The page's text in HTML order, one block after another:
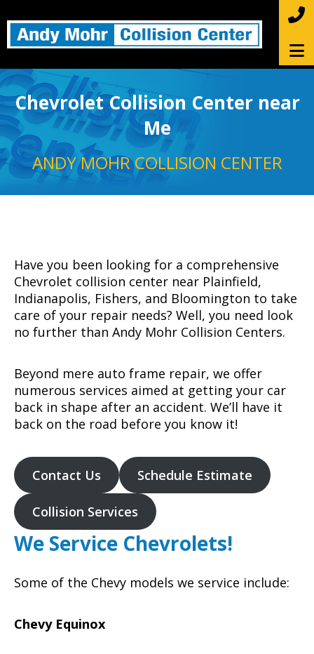
Chevrolet Collision Center near
Me
ANDY MOHR COLLISION CENTER
Have you been looking for a comprehensive
Chevrolet collision center near Plainfield,
Indianapolis, Fishers, and Bloomington to take
care of your repair needs? Well, you need look
no further than Andy Mohr Collision Centers.
Beyond mere auto frame repair, we offer
numerous services aimed at getting your car
back in shape after an accident. We’ll have it
back on the road before you know it!
Contact Us Schedule Estimate
Collision Services
We Service Chevrolets!
Some of the Chevy models we service include:
Chevy Equinox